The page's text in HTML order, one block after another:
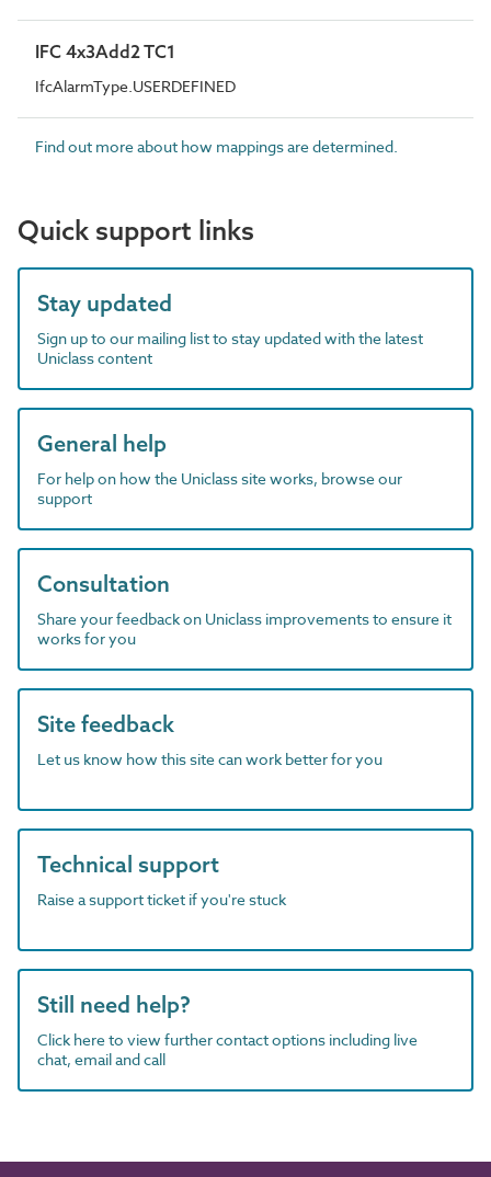
IFC 4x3Add2 TC1
IfcAlarmType.USERDEFINED
Find out more about how mappings are determined.
Quick support links
Stay updated
Sign up to our mailing list to stay updated with the latest
Uniclass content
General help
For help on how the Uniclass site works, browse our
support
Consultation
Share your feedback on Uniclass improvements to ensure it
works for you
Site feedback
Let us know how this site can work better for you
Technical support
Raise a support ticket if you're stuck
Still need help?
Click here to view further contact options including live
chat, email and call